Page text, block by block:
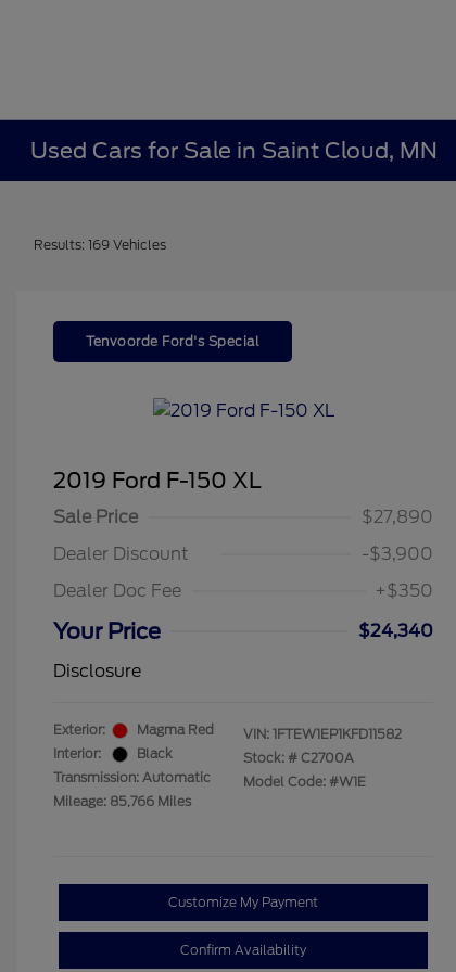
Used Cars for Sale in Saint Cloud, MN
Results: 169 Vehicles
Tenvoorde Ford's Special
2019 Ford F-150 XL
Sale Price
$27,890
Dealer Discount
-$3,900
Dealer Doc Fee
+$350
Your Price
$24,340
Disclosure
Exterior:
Magma Red
Interior:
Black
Transmission: Automatic
Mileage: 85,766 Miles
VIN: 1FTEW1EP1KFD11582
Stock: # C2700A
Model Code: #W1E
Customize My Payment
Confirm Availability